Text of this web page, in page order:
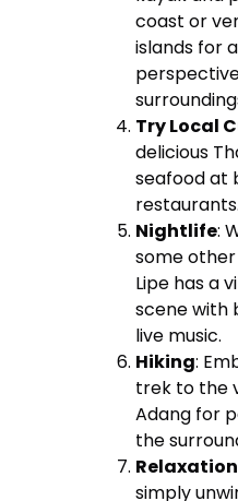
coast or
islands for
Try Local
delicious
seafood at
restaurants.
Nightlife:
some other
Lipe has a
scene with
live music.
Hiking:
trek to the
Adang for
the
Relaxation
simply